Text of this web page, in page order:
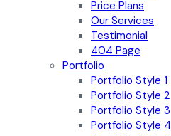
Price Plans
Our Services
Testimonial
404 Page
Portfolio
Portfolio Style 1
Portfolio Style 2
Portfolio Style 3
Portfolio Style 4